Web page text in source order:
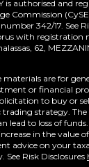
is authorised and
Commission
342/17. See
with registration
62,
materials are for
or financial
to buy or
trading strategy.
lead to loss of
in the value
advice on your
Risk Disclosures